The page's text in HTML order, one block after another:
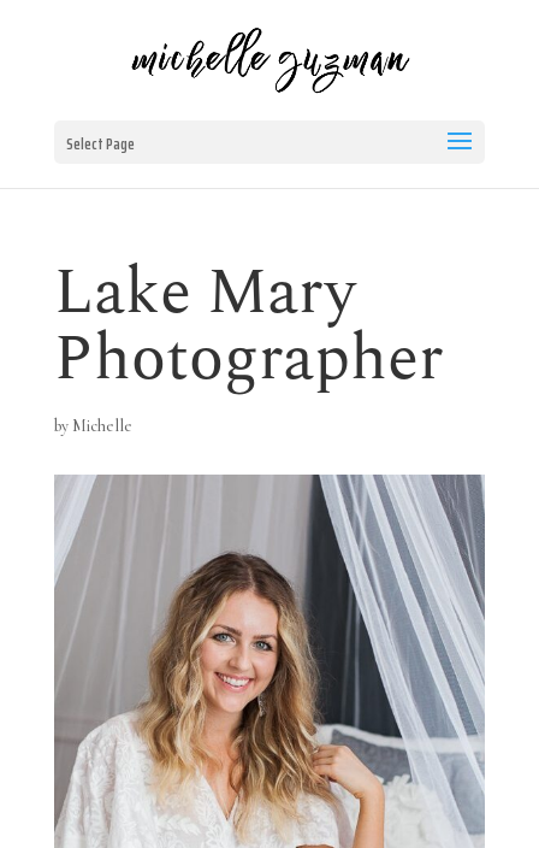
Select Page
Lake Mary
Photographer
by Michelle